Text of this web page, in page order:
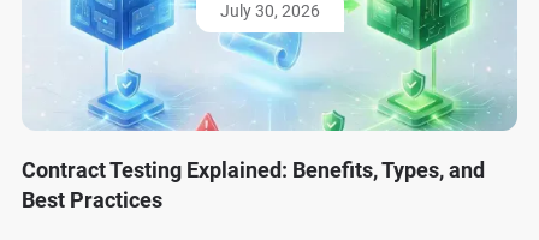
July 30, 2026
Contract Testing Explained: Benefits, Types, and
Best Practices